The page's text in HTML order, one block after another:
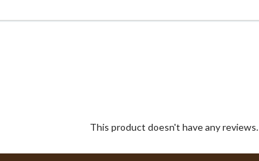
This product doesn't have any reviews.